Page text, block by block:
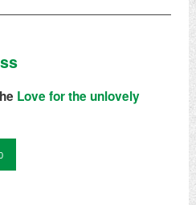
Love for the unlovely